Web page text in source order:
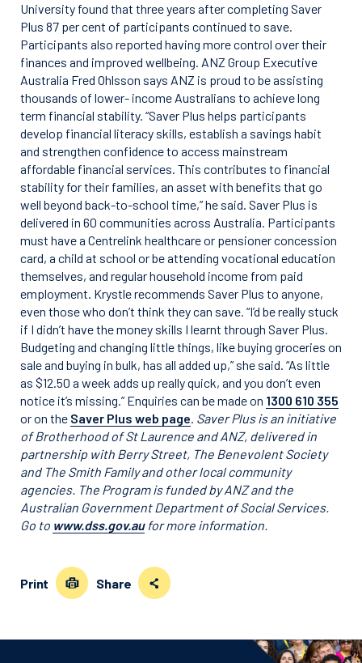
University found that three years after completing Saver
Plus 87 per cent of participants continued to save.
Participants also reported having more control over their
finances and improved wellbeing. ANZ Group Executive
Australia Fred Ohlsson says ANZ is proud to be assisting
thousands of lower- income Australians to achieve long
term financial stability. “Saver Plus helps participants
develop financial literacy skills, establish a savings habit
and strengthen confidence to access mainstream
affordable financial services. This contributes to financial
stability for their families, an asset with benefits that go
well beyond back-to-school time,” he said. Saver Plus is
delivered in 60 communities across Australia. Participants
must have a Centrelink healthcare or pensioner concession
card, a child at school or be attending vocational education
themselves, and regular household income from paid
employment. Krystle recommends Saver Plus to anyone,
even those who don’t think they can save. “I’d be really stuck
if I didn’t have the money skills I learnt through Saver Plus.
Budgeting and changing little things, like buying groceries on
sale and buying in bulk, has all added up,” she said. “As little
as $12.50 a week adds up really quick, and you don’t even
notice it’s missing.” Enquiries can be made on 1300 610 355
or on the Saver Plus web page. Saver Plus is an initiative
of Brotherhood of St Laurence and ANZ, delivered in
partnership with Berry Street, The Benevolent Society
and The Smith Family and other local community
agencies. The Program is funded by ANZ and the
Australian Government Department of Social Services.
Go to www.dss.gov.aufor more information.
Print Share